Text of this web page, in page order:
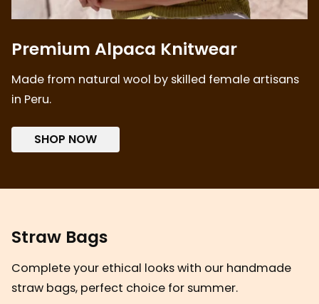
Premium Alpaca Knitwear
Made from natural wool by skilled female artisans
in Peru.
SHOP NOW
Straw Bags
Complete your ethical looks with our handmade
straw bags, perfect choice for summer.